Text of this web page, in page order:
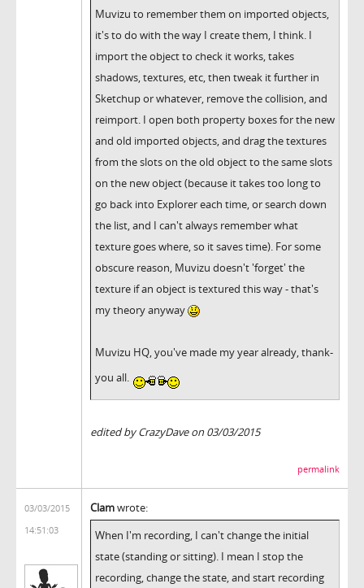
Muvizu to remember them on imported objects,
it's to do with the way I create them, I think. I
import the object to check it works, takes
shadows, textures, etc, then tweak it further in
Sketchup or whatever, remove the collision, and
reimport. I open both property boxes for the new
and old imported objects, and drag the textures
from the slots on the old object to the same slots
on the new object (because it takes too long to
go back into Explorer each time, or search down
the list, and I can't always remember what
texture goes where, so it saves time). For some
obscure reason, Muvizu doesn't 'forget' the
texture if an object is textured this way - that's
my theory anyway
Muvizu HQ, you've made my year already, thank-
you all.
edited by CrazyDave on 03/03/2015
permalink
03/03/2015
14:51:03
Clamwrote:
When I'm recording, I can't change the initial
state (standing or sitting). I mean I stop the
recording, change the state, and start recording